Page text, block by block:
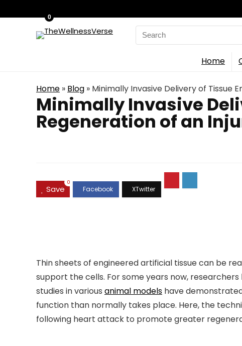
Search
for:
0
Home
Home » Blog » Minimally Invasive Delivery of Tissue
Minimally Invasive
Regeneration of an
Save
0
Thin sheets of engineered artificial tissue can be
support the cells. For some years now,
studies in various animal models have
function than normally takes place. Here, the
following heart attack to promote greater